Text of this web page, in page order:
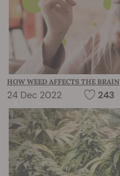
HOW WEED AFFECTS THE BRAIN
24 Dec 2022 243